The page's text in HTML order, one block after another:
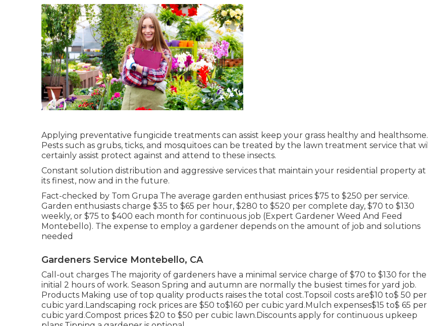
Applying preventative fungicide treatments can assist keep your grass healthy and healthsome.
Pests such as grubs, ticks, and mosquitoes can be treated by the lawn treatment service that will
certainly assist protect against and attend to these insects.
Constant solution distribution and aggressive services that maintain your residential property at
its finest, now and in the future.
Fact-checked by Tom Grupa The average garden enthusiast prices $75 to $250 per service.
Garden enthusiasts charge $35 to $65 per hour, $280 to $520 per complete day, $70 to $130
weekly, or $75 to $400 each month for continuous job (Expert Gardener Weed And Feed
Montebello). The expense to employ a gardener depends on the amount of job and solutions
needed
Gardeners Service Montebello, CA
Call-out charges The majority of gardeners have a minimal service charge of $70 to $130 for the
initial 2 hours of work. Season Spring and autumn are normally the busiest times for yard job.
Products Making use of top quality products raises the total cost.Topsoil costs are$10 to$ 50 per
cubic yard.Landscaping rock prices are $50 to$160 per cubic yard.Mulch expenses$15 to$ 65 per
cubic yard.Compost prices $20 to $50 per cubic lawn.Discounts apply for continuous upkeep